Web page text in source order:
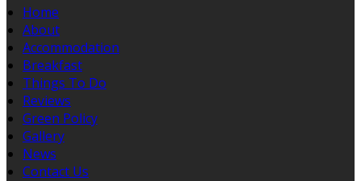
Home
About
Accommodation
Breakfast
Things To Do
Reviews
Green Policy
Gallery
News
Contact Us